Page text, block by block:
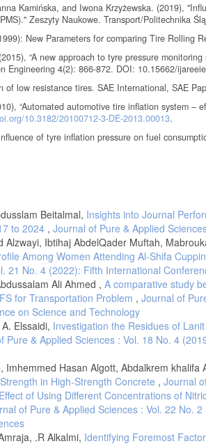
Kamińska, and Iwona Krzyżewska. (2019),
Zeszyty Naukowe. Transport/Politechnika
New Parameters for comparing Tire Rolling
“A new approach to tyre pressure
Engineering 4(2): 866-872. DOI: 10.15662/
of low resistance tires. SAE International, SAE
“Automated automotive tire inflation system –
10.3182/20100712-3-DE-2013.00013.
of tyre inflation pressure on fuel
(2014), “Study on some safety-related aspects
(2007), Vehicle System Energy Analysis
SAE Technical Paper,.
(2014), “Fuel Economy and Emissions Effects
Journal of Passenger Cars-Mechanical
Consumption Testing to Verify the Effect of
(2019), “Potential Impact of Active Tire Pressure
Mechanical Engineers, Part D: Journal of
“Assessing the Impact of the Change in the
Research Journal 14, no. 3: 100–106.
indicators in Southern Mediterranean
carbon-footprint-calculator/
for driving from Ingolstadt, Tripoli, to Abu
for driving from Ingolstadt, Tripoli, to Garabolli ,
impact of active tire pressure management on
Beitalmal, Insights into Journal
to 2024 , Journal of Pure & Applied
Alzwayi, Ibtihaj AbdelQader Muftah,
Among Women Attending Al-Shifa
21 No. 4 (2022): Fifth International
Ali Ahmed , A comparative study
for Transportation Problem , Journal of
on Science and Technology
Elssaidi, Investigation the Residues of
Pure & Applied Sciences : Vol. 18 No. 4
Imhemmed Hasan Algott, Abdalkrem khalifa
in High-Strength Concrete , Journal
of Using Different Concentrations of
of Pure & Applied Sciences : Vol. 22 No.
.R Alkalmi, Identifying Foremost